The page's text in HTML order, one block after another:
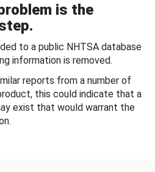
is the
to a public NHTSA database
information is removed.
reports from a number of
this could indicate that a
exist that would warrant the